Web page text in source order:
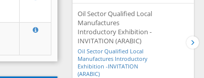
Oil Sector Qualified Local
Manufactures
Introductory Exhibition -
INVITATION (ARABIC)
Oil Sector Qualified Local
Manufactures Introductory
Exhibition -INVITATION
(ARABIC)